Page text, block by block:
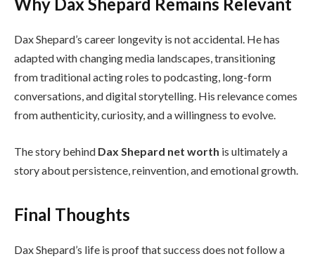
Dax Shepard’s career longevity is not accidental. He has
adapted with changing media landscapes, transitioning
from traditional acting roles to podcasting, long-form
conversations, and digital storytelling. His relevance comes
from authenticity, curiosity, and a willingness to evolve.
The story behind Dax Shepard net worth is ultimately a
story about persistence, reinvention, and emotional growth.
Final Thoughts
Dax Shepard’s life is proof that success does not follow a